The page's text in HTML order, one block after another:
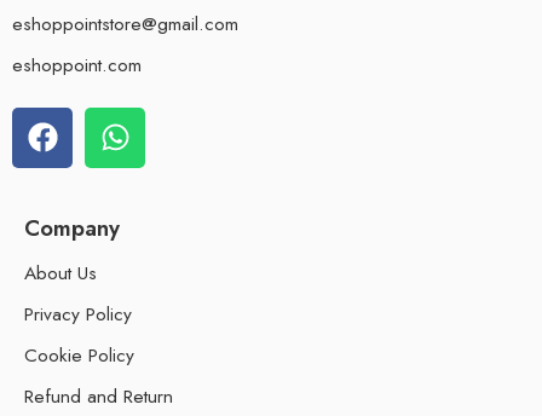
eshoppointstore@gmail.com
eshoppoint.com
Company
About Us
Privacy Policy
Cookie Policy
Refund and Return